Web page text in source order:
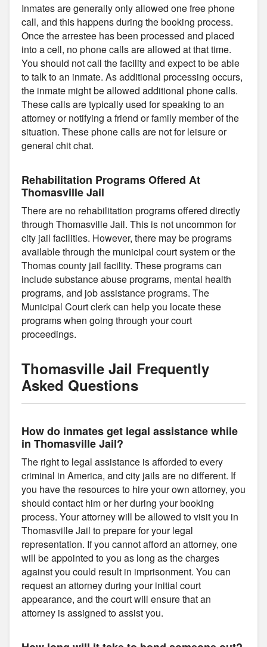
Inmates are generally only allowed one free phone
call, and this happens during the booking process.
Once the arrestee has been processed and placed
into a cell, no phone calls are allowed at that time.
You should not call the facility and expect to be able
to talk to an inmate. As additional processing occurs,
the inmate might be allowed additional phone calls.
These calls are typically used for speaking to an
attorney or notifying a friend or family member of the
situation. These phone calls are not for leisure or
general chit chat.
Rehabilitation Programs Offered At
Thomasville Jail
There are no rehabilitation programs offered directly
through Thomasville Jail. This is not uncommon for
city jail facilities. However, there may be programs
available through the municipal court system or the
Thomas county jail facility. These programs can
include substance abuse programs, mental health
programs, and job assistance programs. The
Municipal Court clerk can help you locate these
programs when going through your court
proceedings.
Thomasville Jail Frequently
Asked Questions
How do inmates get legal assistance while
in Thomasville Jail?
The right to legal assistance is afforded to every
criminal in America, and city jails are no different. If
you have the resources to hire your own attorney, you
should contact him or her during your booking
process. Your attorney will be allowed to visit you in
Thomasville Jail to prepare for your legal
representation. If you cannot afford an attorney, one
will be appointed to you as long as the charges
against you could result in imprisonment. You can
request an attorney during your initial court
appearance, and the court will ensure that an
attorney is assigned to assist you.